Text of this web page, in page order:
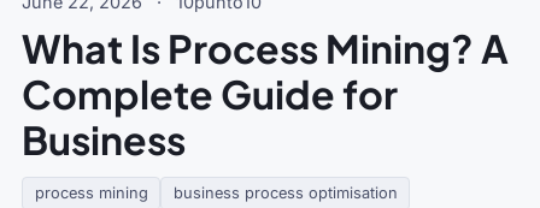
What Is Process Mining? A
Complete Guide for
Business
process mining
business process optimisation